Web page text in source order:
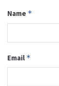
Name *
Email *